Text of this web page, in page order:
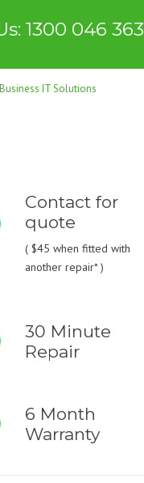
1300 046 363
Business IT Solutions
Contact for
quote
( $45 when fitted with
another repair* )
30 Minute
Repair
6 Month
Warranty